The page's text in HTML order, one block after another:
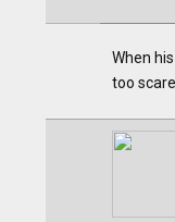
When
too